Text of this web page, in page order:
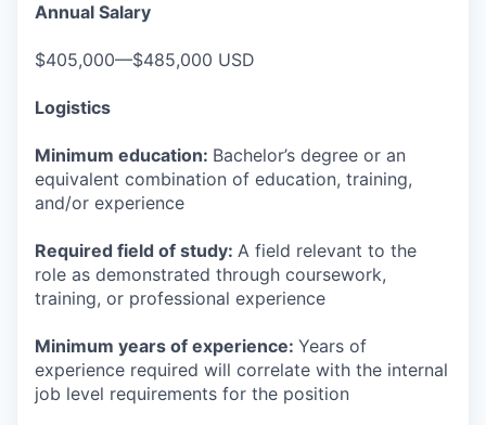
Annual Salary
$405,000—$485,000 USD
Logistics
Minimum education: Bachelor’s degree or an
equivalent combination of education, training,
and/or experience
Required field of study: A field relevant to the
role as demonstrated through coursework,
training, or professional experience
Minimum years of experience: Years of
experience required will correlate with the internal
job level requirements for the position